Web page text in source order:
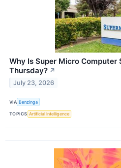
Why Is Super Micro Computer
Thursday? ↗
July 23, 2026
VIA Benzinga
TOPICS Artificial Intelligence